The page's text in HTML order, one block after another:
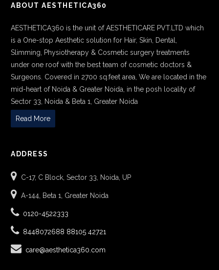
ABOUT AESTHETICA360
AESTHETICA360 is the unit of AESTHETICARE PVT.LTD which
is a One-stop Aesthetic solution for Hair, Skin, Dental,
Slimming, Physiotherapy & Cosmetic surgery treatments
under one roof with the best team of cosmetic doctors &
Surgeons. Covered in 2700 sq.feet area, We are located in the
mid-heart of Noida & Greater Noida, in the posh locality of
Sector 33, Noida & Beta 1, Greater Noida
Read More
ADDRESS
C-17, C Block, Sector 33, Noida, UP
A-144, Beta 1, Greater Noida
0120-4522333
8448072688 88105 42721
care@aesthetica360.com